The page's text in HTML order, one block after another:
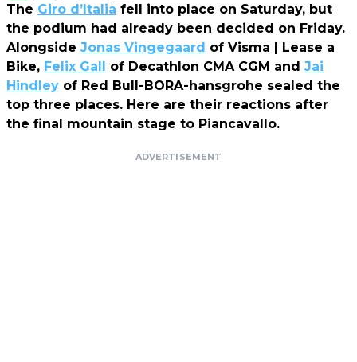
The Giro d’Italia fell into place on Saturday, but
the podium had already been decided on Friday.
Alongside Jonas Vingegaard of Visma | Lease a
Bike, Felix Gall of Decathlon CMA CGM and Jai
Hindley of Red Bull-BORA-hansgrohe sealed the
top three places. Here are their reactions after
the final mountain stage to Piancavallo.
ADVERTISEMENT